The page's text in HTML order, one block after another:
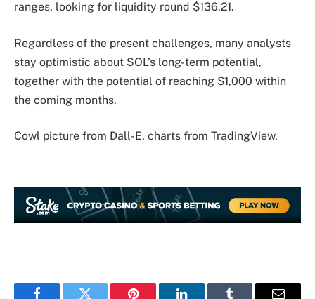
ranges, looking for liquidity round $136.21.
Regardless of the present challenges, many analysts
stay optimistic about SOL’s long-term potential,
together with the potential of reaching $1,000 within
the coming months.
Cowl picture from Dall-E, charts from TradingView.